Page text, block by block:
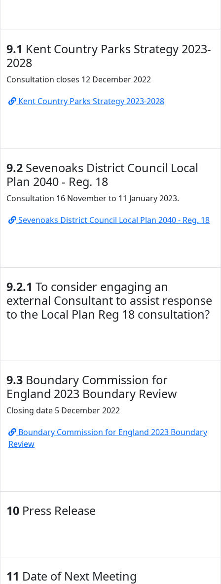
9.1 Kent Country Parks Strategy 2023-
2028
Consultation closes 12 December 2022
Kent Country Parks Strategy 2023-2028
9.2 Sevenoaks District Council Local
Plan 2040 - Reg. 18
Consultation 16 November to 11 January 2023.
Sevenoaks District Council Local Plan 2040 - Reg. 18
9.2.1 To consider engaging an
external Consultant to assist response
to the Local Plan Reg 18 consultation?
9.3 Boundary Commission for
England 2023 Boundary Review
Closing date 5 December 2022
Boundary Commission for England 2023 Boundary
Review
10 Press Release
11 Date of Next Meeting